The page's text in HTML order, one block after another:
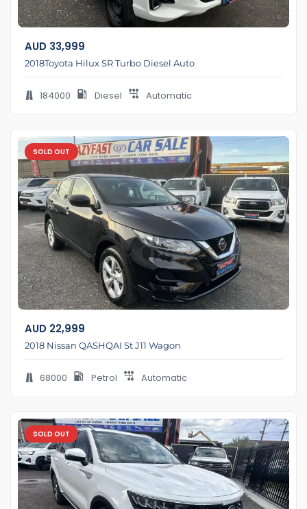
AUD 33,999
2018Toyota Hilux SR Turbo Diesel Auto
184000 Diesel Automatic
SOLD OUT
AUD 22,999
2018 Nissan QASHQAI St J11 Wagon
68000 Petrol Automatic
SOLD OUT